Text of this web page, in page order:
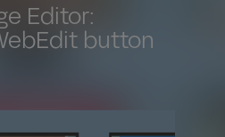
Editor:
button